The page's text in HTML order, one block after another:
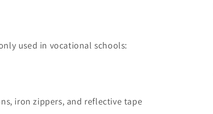
used in vocational schools:
iron zippers, and reflective tape